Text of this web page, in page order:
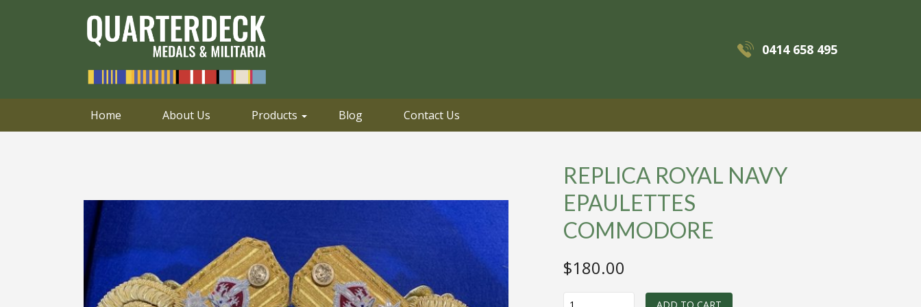
0414 658 495
0414 658 495 Email
Home About Us Products Blog Contact Us
REPLICA ROYAL NAVY
EPAULETTES
COMMODORE
$180.00